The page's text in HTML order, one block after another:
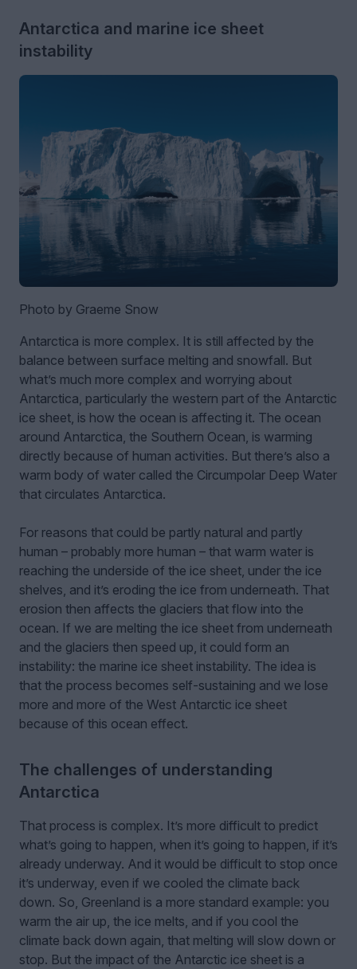
Antarctica and marine ice sheet
instability
Photo by Graeme Snow
Antarctica is more complex. It is still affected by the
balance between surface melting and snowfall. But
what’s much more complex and worrying about
Antarctica, particularly the western part of the Antarctic
ice sheet, is how the ocean is affecting it. The ocean
around Antarctica, the Southern Ocean, is warming
directly because of human activities. But there’s also a
warm body of water called the Circumpolar Deep Water
that circulates Antarctica.
For reasons that could be partly natural and partly
human – probably more human – that warm water is
reaching the underside of the ice sheet, under the ice
shelves, and it’s eroding the ice from underneath. That
erosion then affects the glaciers that flow into the
ocean. If we are melting the ice sheet from underneath
and the glaciers then speed up, it could form an
instability: the marine ice sheet instability. The idea is
that the process becomes self-sustaining and we lose
more and more of the West Antarctic ice sheet
because of this ocean effect.
The challenges of understanding
Antarctica
That process is complex. It’s more difficult to predict
what’s going to happen, when it’s going to happen, if it’s
already underway. And it would be difficult to stop once
it’s underway, even if we cooled the climate back
down. So, Greenland is a more standard example: you
warm the air up, the ice melts, and if you cool the
climate back down again, that melting will slow down or
stop. But the impact of the Antarctic ice sheet is a